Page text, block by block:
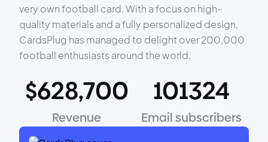
very own football card. With a focus on high-
quality materials and a fully personalized design,
CardsPlug has managed to delight over 200,000
football enthusiasts around the world.
$628,700
Revenue
101324
Email subscribers